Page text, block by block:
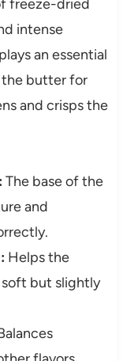
freeze-dried
intense
an essential
butter for
and crisps the
The base of the
and
Helps the
but slightly